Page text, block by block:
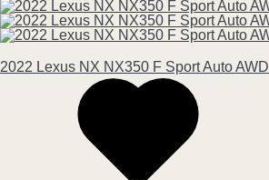
2022 Lexus NX NX350 F Sport Auto AWD